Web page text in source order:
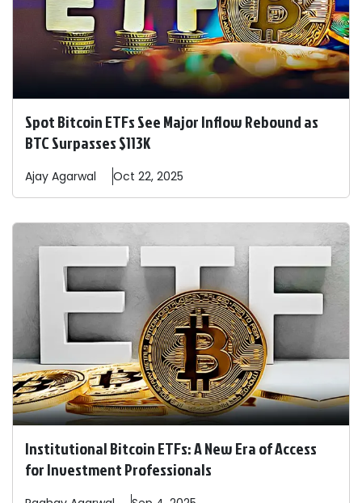
Spot Bitcoin ETFs See Major Inflow Rebound as
BTC Surpasses $113K
Ajay Agarwal Oct 22, 2025
Institutional Bitcoin ETFs: A New Era of Access
for Investment Professionals